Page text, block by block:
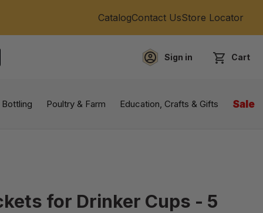
CatalogContact UsStore Locator
Sign in Cart
Poultry & Farm Education, Crafts & Gifts Sale
for Drinker Cups - 5